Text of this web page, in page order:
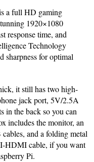
a full HD gaming
1920×1080
response time, and
Technology
sharpness for optimal
it still has two high-
jack port, 5V/2.5A
in the back so you can
includes the monitor, an
and a folding metal
HDMI cable, if you want
Pi.